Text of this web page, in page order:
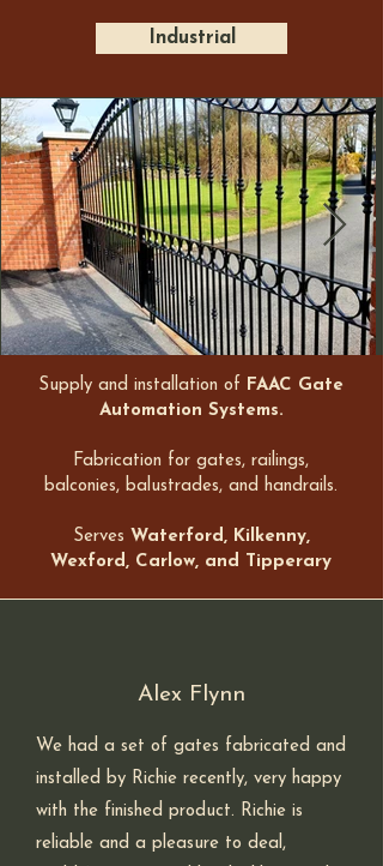
Industrial
Supply and installation of FAAC Gate
Automation Systems.
Fabrication for gates, railings,
balconies, balustrades, and handrails.
Serves Waterford, Kilkenny,
Wexford, Carlow, and Tipperary
Alex Flynn
We had a set of gates fabricated and
installed by Richie recently, very happy
with the finished product. Richie is
reliable and a pleasure to deal,